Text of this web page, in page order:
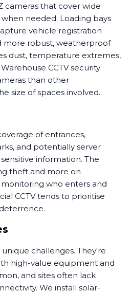
cameras that cover wide
needed. Loading bays
vehicle registration
more robust, weatherproof
dust, temperature extremes,
CCTV security
than other
size of spaces involved.
of entrances,
and potentially server
information. The
theft and more on
who enters and
CCTV tends to prioritise
challenges. They're
high-value equipment and
and sites often lack
We install solar-